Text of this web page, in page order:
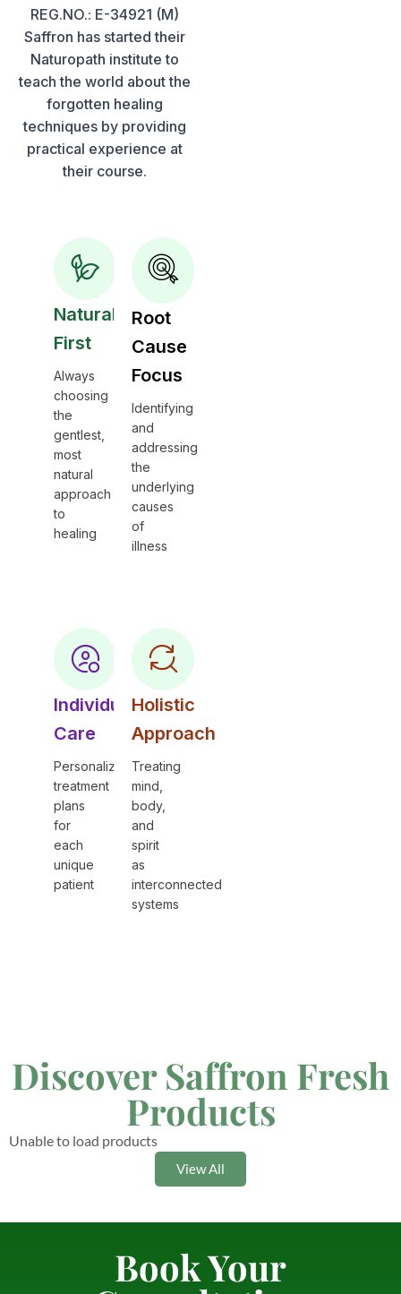
REG.NO.: E-34921 (M)
Saffron has started their
Naturopath institute to
teach the world about the
forgotten healing
techniques by providing
practical experience at
their course.
Natural
First
Always
choosing
the
gentlest,
most
natural
approach
to
healing
Root
Cause
Focus
Identifying
and
addressing
the
underlying
causes
of
illness
Individual
Care
Personalized
treatment
plans
for
each
unique
patient
Holistic
Approach
Treating
mind,
body,
and
spirit
as
interconnected
systems
Discover Saffron Fresh
Products
Unable to load products
View All
Book Your